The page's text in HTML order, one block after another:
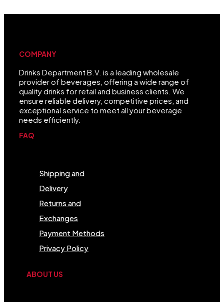
COMPANY
Drinks Department B.V. is a leading wholesale
provider of beverages, offering a wide range of
quality drinks for retail and business clients. We
ensure reliable delivery, competitive prices, and
exceptional service to meet all your beverage
needs efficiently.
FAQ
Shipping and
Delivery
Returns and
Exchanges
Payment Methods
Privacy Policy
ABOUT US